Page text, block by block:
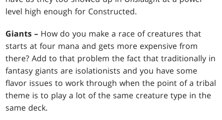
level high enough for Constructed.
Giants – How do you make a race of creatures that
starts at four mana and gets more expensive from
there? Add to that problem the fact that traditionally in
fantasy giants are isolationists and you have some
flavor issues to work through when the point of a tribal
theme is to play a lot of the same creature type in the
same deck.